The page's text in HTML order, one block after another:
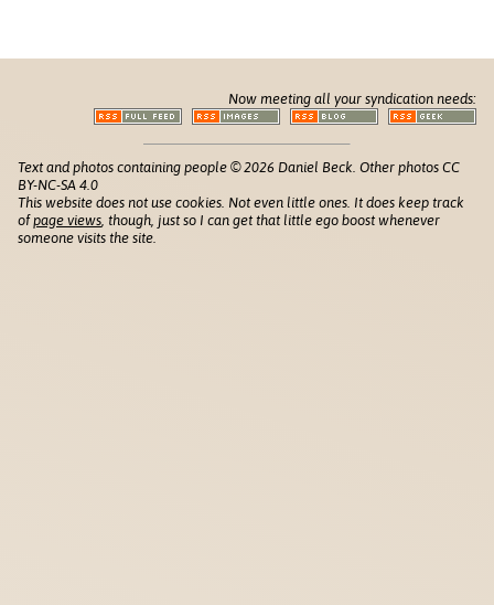
Now meeting all your syndication needs:
Text and photos containing people © 2026 Daniel Beck. Other photos CC
BY-NC-SA 4.0
This website does not use cookies. Not even little ones. It does keep track
ofpage views , though, just so I can get that little ego boost whenever
someone visits the site.